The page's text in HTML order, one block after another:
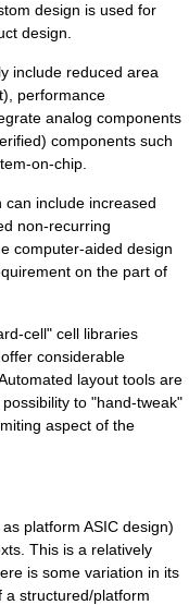
design is used for
design.
include reduced area
performance
analog components
components such
on-chip.
include increased
non-recurring
computer-aided design
on the part of
cell" cell libraries
considerable
layout tools are
to "hand-tweak"
aspect of the
platform ASIC design)
This is a relatively
is some variation in its
a structured/platform